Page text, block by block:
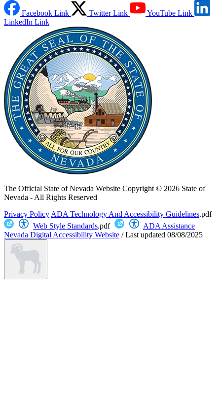
Facebook Link Twitter Link
YouTube Link
LinkedIn Link
The Official State of Nevada Website Copyright © 2026 State of
Nevada - All Rights Reserved
Privacy Policy ADA Technology And Accessibility Guidelines.pdf
Web Style Standards.pdf
ADA Assistance
Nevada Digital Accessibility Website /Last updated 08/08/2025